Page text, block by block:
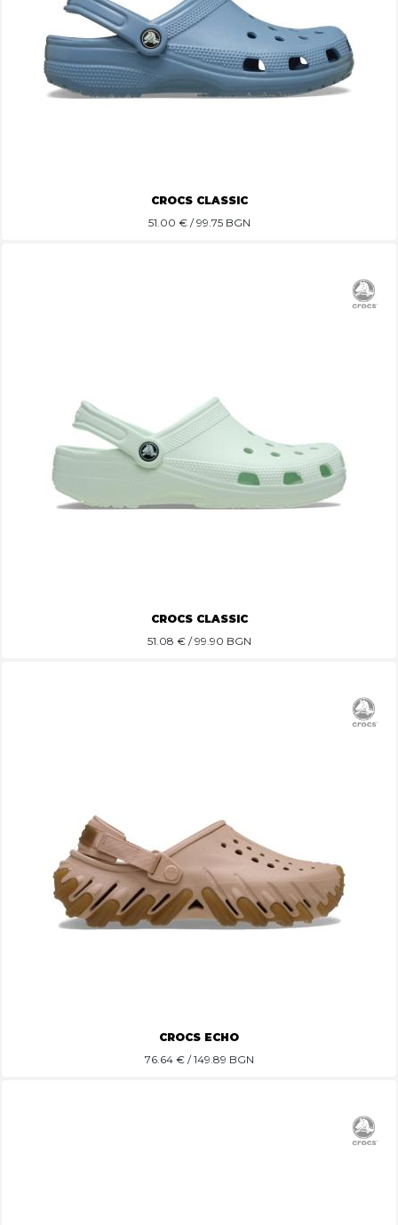
CROCS CLASSIC
51.00 € / 99.75 BGN
CROCS CLASSIC
51.08 € / 99.90 BGN
CROCS ECHO
76.64€ / 149.89 BGN